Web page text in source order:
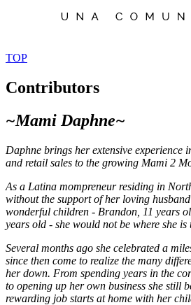
TOP
Contributors
~Mami Daphne~
Daphne brings her extensive experience
and retail sales to the growing Mami 2
As a Latina mompreneur residing in
without the support of her loving
wonderful children - Brandon, 11 years
years old - she would not be where she is
Several months ago she celebrated a
since then come to realize the many
her down. From spending years in the
to opening up her own business she still
rewarding job starts at home with her